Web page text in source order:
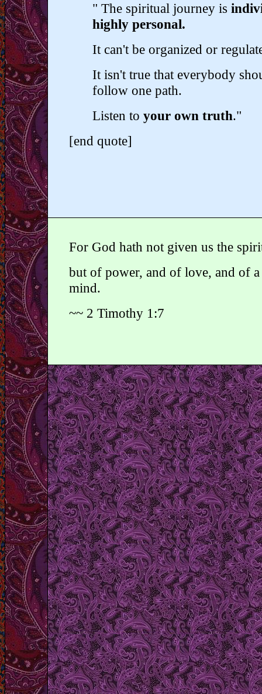
" The spiritual journey is
highly personal.
It can't be organized or
It isn't true that everybody
follow one path.
Listen to your own truth."
[end quote]
For God hath not given us the
but of power, and of love, and of
mind.
~~ 2 Timothy 1:7